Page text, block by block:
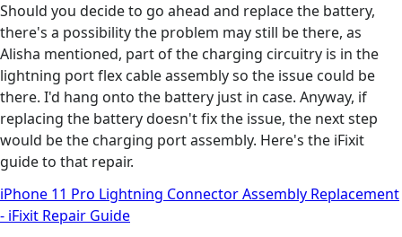
Should you decide to go ahead and replace the battery,
there's a possibility the problem may still be there, as
Alisha mentioned, part of the charging circuitry is in the
lightning port flex cable assembly so the issue could be
there. I'd hang onto the battery just in case. Anyway, if
replacing the battery doesn't fix the issue, the next step
would be the charging port assembly. Here's the iFixit
guide to that repair.
iPhone 11 Pro Lightning Connector Assembly Replacement
- iFixit Repair Guide